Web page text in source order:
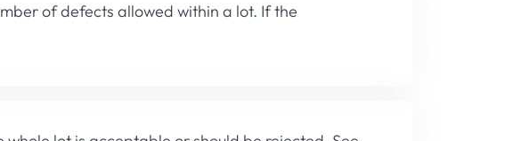
of defects allowed within a lot. If the